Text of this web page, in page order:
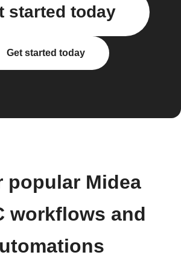
started today
Get started today
popular Midea
workflows and